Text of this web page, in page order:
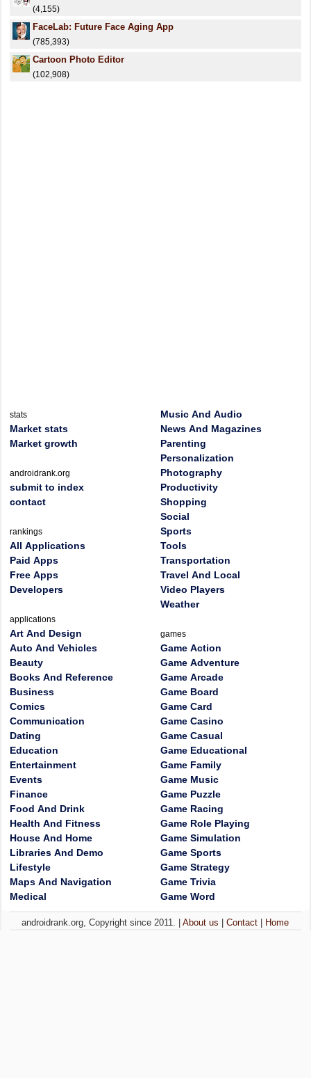
(4,155)
FaceLab: Future Face Aging App
(785,393)
Cartoon Photo Editor
(102,908)
stats
Market stats
Market growth
androidrank.org
submit to index
contact
rankings
All Applications
Paid Apps
Free Apps
Developers
applications
Art And Design
Auto And Vehicles
Beauty
Books And Reference
Business
Comics
Communication
Dating
Education
Entertainment
Events
Finance
Food And Drink
Health And Fitness
House And Home
Libraries And Demo
Lifestyle
Maps And Navigation
Medical
Music And Audio
News And Magazines
Parenting
Personalization
Photography
Productivity
Shopping
Social
Sports
Tools
Transportation
Travel And Local
Video Players
Weather
games
Game Action
Game Adventure
Game Arcade
Game Board
Game Card
Game Casino
Game Casual
Game Educational
Game Family
Game Music
Game Puzzle
Game Racing
Game Role Playing
Game Simulation
Game Sports
Game Strategy
Game Trivia
Game Word
androidrank.org, Copyright since 2011. |About us |Contact Home